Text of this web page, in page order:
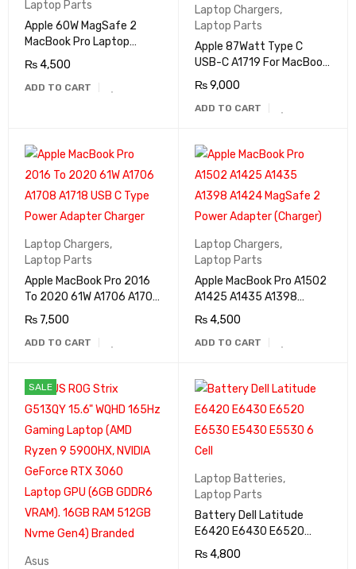
Laptop Parts
Apple 60W MagSafe 2
MacBook Pro Laptop
Adapter A1435 (Charger)
₨4,500
ADD TO CART
Laptop Chargers,
Laptop Parts
Apple 87Watt Type C
USB-C A1719 For MacBook
Pro AC Power Adapter
Charger
₨9,000
ADD TO CART
Laptop Chargers,
Laptop Parts
Apple MacBook Pro 2016
To 2020 61W A1706 A1708
A1718 USB C Type Power
Adapter Charger
₨ 7,500
ADD TO CART
Laptop Chargers,
Laptop Parts
Apple MacBook Pro A1502
A1425 A1435 A1398
A1424 MagSafe 2 Power
₨4,500
ADD TO CART
SALE
Asus
Laptop Batteries,
Laptop Parts
Battery Dell Latitude
E6420 E6430 E6520
E6530 E5430 E5530 6
₨4,800